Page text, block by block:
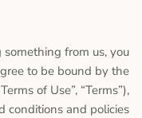
from us, you
to be bound by the
of Use”, “Terms”),
conditions and policies